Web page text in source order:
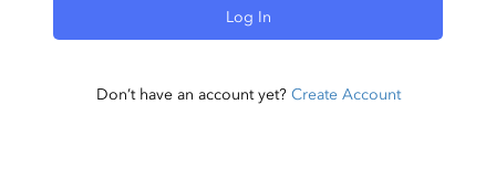
Log In
Don’t have an account yet? Create Account